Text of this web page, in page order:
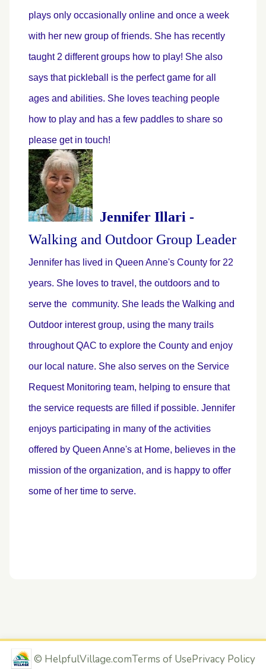
plays only occasionally online and once a week
with her new group of friends. She has recently
taught 2 different groups how to play! She also
says that pickleball is the perfect game for all
ages and abilities. She loves teaching people
how to play and has a few paddles to share so
please get in touch!
Jennifer Illari -
Walking and Outdoor Group Leader
Jennifer has lived in Queen Anne's County for 22
years. She loves to travel, the outdoors and to
serve the community. She leads the Walking and
Outdoor interest group, using the many trails
throughout QAC to explore the County and enjoy
our local nature. She also serves on the Service
Request Monitoring team, helping to ensure that
the service requests are filled if possible. Jennifer
enjoys participating in many of the activities
offered by Queen Anne's at Home, believes in the
mission of the organization, and is happy to offer
some of her time to serve.
© HelpfulVillage.comTerms of UsePrivacy Policy